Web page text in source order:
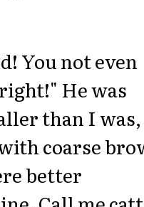
You not even
He was
than I was,
coarse
better